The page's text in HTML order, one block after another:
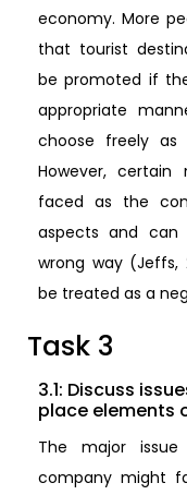
economy. More
that tourist
be promoted if
appropriate
choose freely as
However,
faced as the
aspects and
wrong way
be treated as a
Task 3
3.1: Discuss
place elements
The major
company might